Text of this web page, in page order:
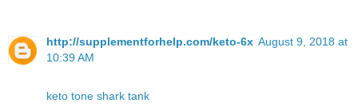
http://supplementforhelp.com/keto-6x August 9, 2018 at
10:39 AM
keto tone shark tank